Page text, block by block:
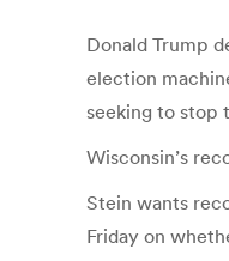
Donald Trump
election
seeking to stop
Wisconsin’s
Stein wants
Friday on